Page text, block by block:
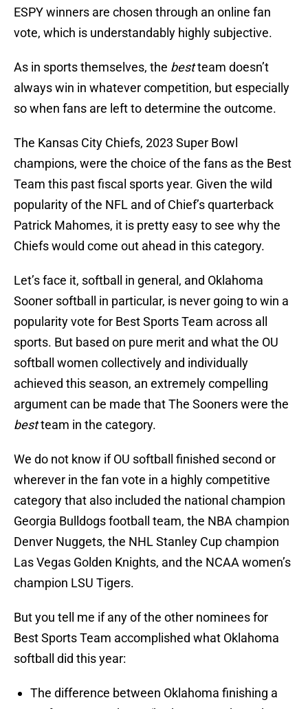
ESPY winners are chosen through an online fan
vote, which is understandably highly subjective.
As in sports themselves, the bestteam doesn’t
always win in whatever competition, but especially
so when fans are left to determine the outcome.
The Kansas City Chiefs, 2023 Super Bowl
champions, were the choice of the fans as the Best
Team this past fiscal sports year. Given the wild
popularity of the NFL and of Chief’s quarterback
Patrick Mahomes, it is pretty easy to see why the
Chiefs would come out ahead in this category.
Let’s face it, softball in general, and Oklahoma
Sooner softball in particular, is never going to win a
popularity vote for Best Sports Team across all
sports. But based on pure merit and what the OU
softball women collectively and individually
achieved this season, an extremely compelling
argument can be made that The Sooners were the
bestteam in the category.
We do not know if OU softball finished second or
wherever in the fan vote in a highly competitive
category that also included the national champion
Georgia Bulldogs football team, the NBA champion
Denver Nuggets, the NHL Stanley Cup champion
Las Vegas Golden Knights, and the NCAA women’s
champion LSU Tigers.
But you tell me if any of the other nominees for
Best Sports Team accomplished what Oklahoma
softball did this year:
The difference between Oklahoma finishing a